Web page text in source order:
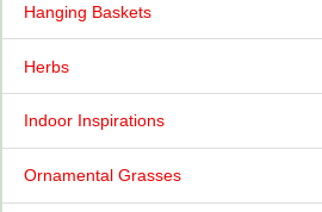
Hanging Baskets
Herbs
Indoor Inspirations
Ornamental Grasses